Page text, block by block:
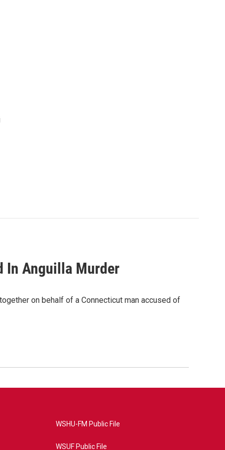
In Anguilla Murder
on behalf of a Connecticut man accused of
WSHU-FM Public File
WSUF Public File